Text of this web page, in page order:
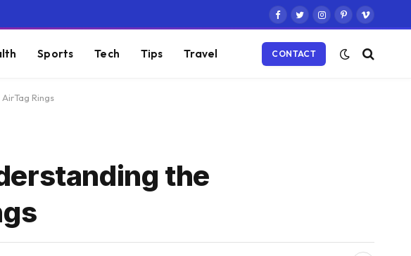
Facebook
TwitterInstagram
PinterestVimeo
Sports Tech Tips Travel CONTACT
Rings
the